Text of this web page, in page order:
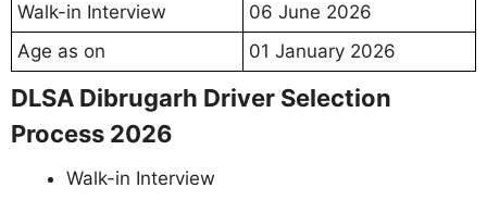
Walk-in Interview
06 June 2026
Age as on
01 January 2026
DLSA Dibrugarh Driver Selection
Process 2026
Walk-in Interview